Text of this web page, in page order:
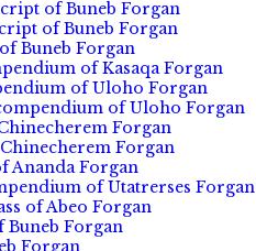
of Buneb Forgan
of Buneb Forgan
Buneb Forgan
of Kasaqa Forgan
of Uloho Forgan
of Uloho Forgan
Forgan
Forgan
Ananda Forgan
of Utatrerses Forgan
of Abeo Forgan
Buneb Forgan
Forgan